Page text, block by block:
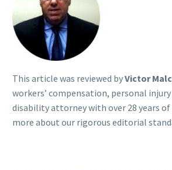
This article was reviewed byVictor
workers’ compensation, personal
disability attorney with over 28 years of
more about our rigorous editorial